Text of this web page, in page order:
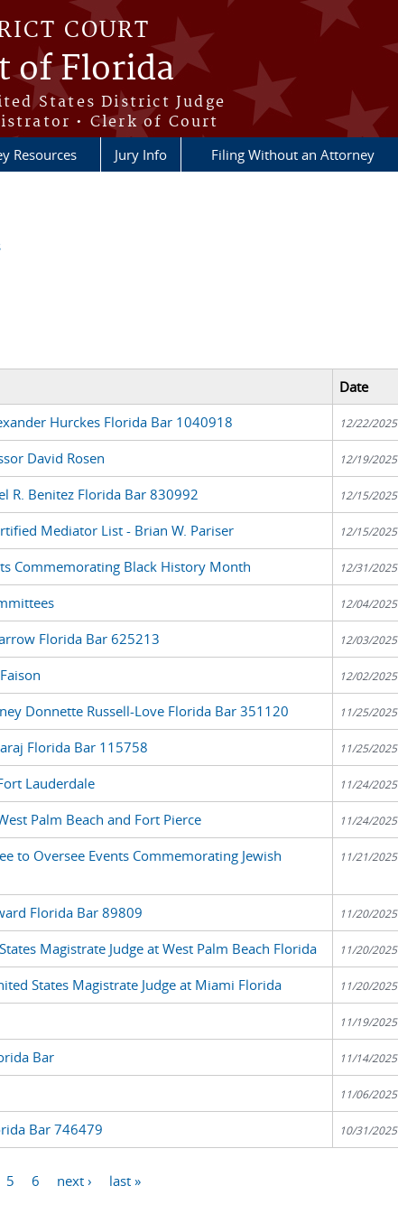
COURT
of Florida
States District Judge
• Clerk of Court
Resources Jury Info Filing Without an Attorney
Date
Hurckes Florida Bar 1040918 12/22/2025
David Rosen 12/19/2025
R. Benitez Florida Bar 830992 12/15/2025
Mediator List - Brian W. Pariser 12/15/2025
Commemorating Black History Month 12/31/2025
12/04/2025
Florida Bar 625213 12/03/2025
12/02/2025
Donnette Russell-Love Florida Bar 351120 11/25/2025
Florida Bar 115758 11/25/2025
Lauderdale 11/24/2025
Palm Beach and Fort Pierce 11/24/2025
to Oversee Events Commemorating Jewish
11/21/2025
Florida Bar 89809 11/20/2025
Magistrate Judge at West Palm Beach Florida 11/20/2025
States Magistrate Judge at Miami Florida 11/20/2025
11/19/2025
Bar 11/14/2025
11/06/2025
Bar 746479 10/31/2025
5 6 next › last »